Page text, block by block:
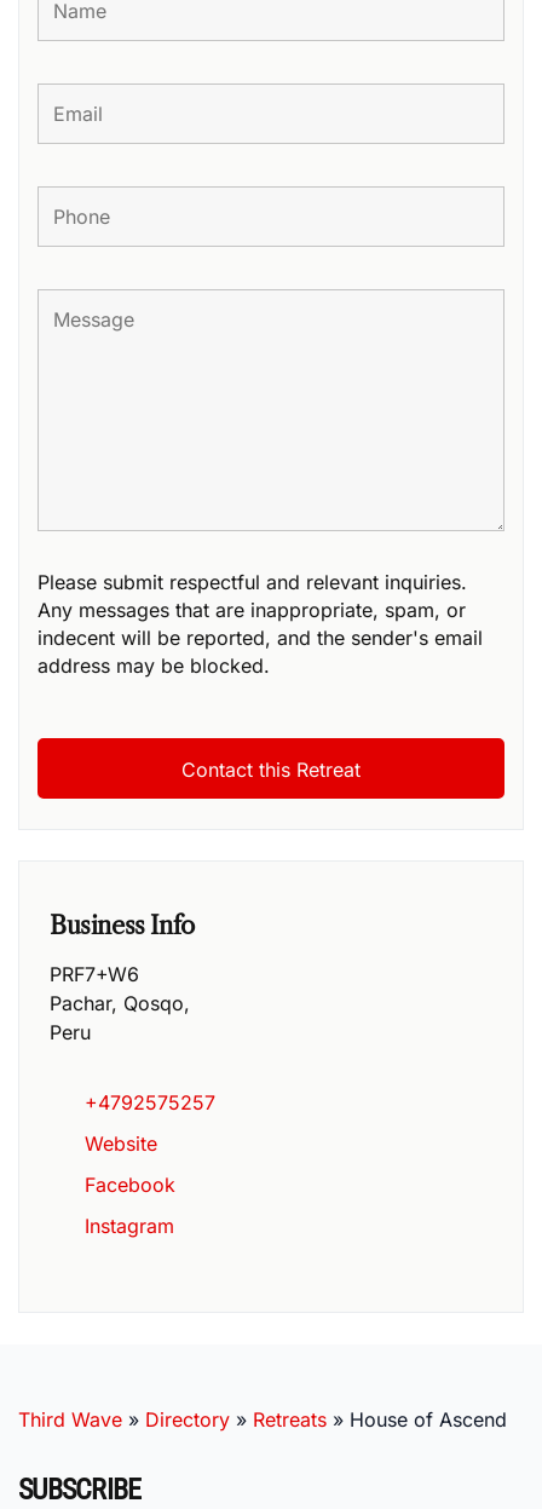
Please submit respectful and relevant inquiries.
Any messages that are inappropriate, spam, or
indecent will be reported, and the sender's email
address may be blocked.
Business Info
PRF7+W6
Pachar, Qosqo,
Peru
+4792575257
Website
Facebook
Instagram
Third Wave » Directory » Retreats » House of Ascend
SUBSCRIBE